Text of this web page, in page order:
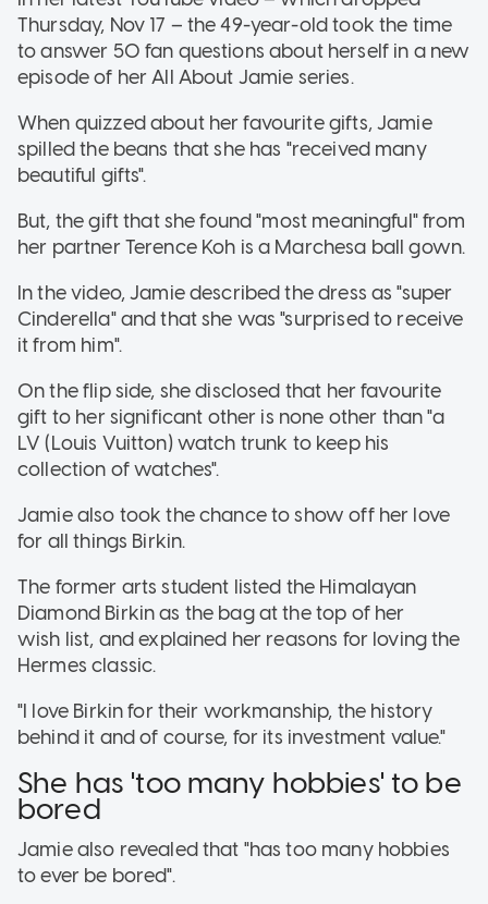
Thursday, Nov 17 – the 49-year-old took the time
to answer 50 fan questions about herself in a new
episode of her All About Jamie series.
When quizzed about her favourite gifts, Jamie
spilled the beans that she has "received many
beautiful gifts".
But, the gift that she found "most meaningful" from
her partner Terence Koh is a Marchesa ball gown.
In the video, Jamie described the dress as "super
Cinderella" and that she was "surprised to receive
it from him".
On the flip side, she disclosed that her favourite
gift to her significant other is none other than "a
LV (Louis Vuitton) watch trunk to keep his
collection of watches".
Jamie also took the chance to show off her love
for all things Birkin.
The former arts student listed the Himalayan
Diamond Birkin as the bag at the top of her
wish list, and explained her reasons for loving the
Hermes classic.
"I love Birkin for their workmanship, the history
behind it and of course, for its investment value."
She has 'too many hobbies' to be
bored
Jamie also revealed that "has too many hobbies
to ever be bored".